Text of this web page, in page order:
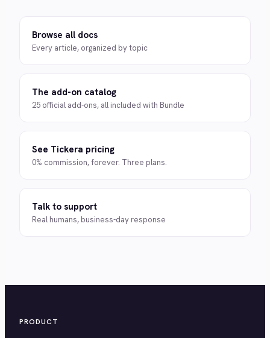
Browse all docs
Every article, organized by topic
The add-on catalog
25 official add-ons, all included with Bundle
See Tickera pricing
0% commission, forever. Three plans.
Talk to support
Real humans, business-day response
PRODUCT